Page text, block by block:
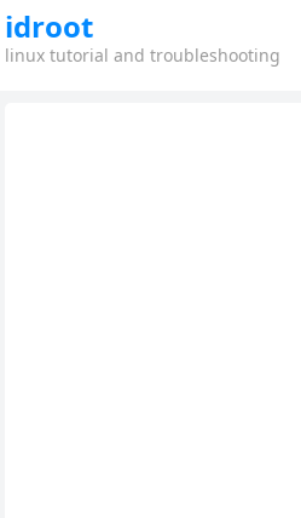
idroot
linux tutorial and troubleshooting